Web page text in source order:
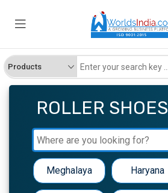
ROLLER SHOES
Meghalaya Haryana